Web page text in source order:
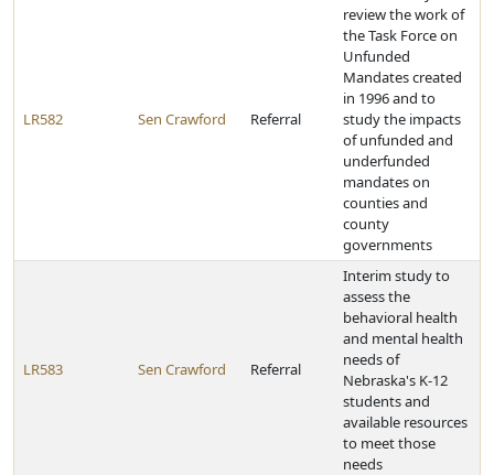
LR582 Sen Crawford Referral
review the work of
the Task Force on
Unfunded
Mandates created
in 1996 and to
study the impacts
of unfunded and
underfunded
mandates on
counties and
county
governments
LR583 Sen Crawford Referral
Interim study to
assess the
behavioral health
and mental health
needs of
Nebraska's K-12
students and
available resources
to meet those
needs